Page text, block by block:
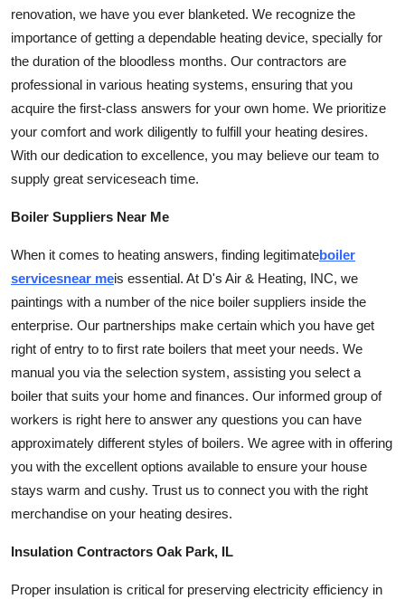
renovation, we have you ever blanketed. We recognize the
importance of getting a dependable heating device, specially for
the duration of the bloodless months. Our contractors are
professional in various heating systems, ensuring that you
acquire the first-class answers for your own home. We prioritize
your comfort and work diligently to fulfill your heating desires.
With our dedication to excellence, you may believe our team to
supply great serviceseach time.
Boiler Suppliers Near Me
When it comes to heating answers, finding legitimateboiler
servicesnear meis essential. At D's Air & Heating, INC, we
paintings with a number of the nice boiler suppliers inside the
enterprise. Our partnerships make certain which you have get
right of entry to to first rate boilers that meet your needs. We
manual you via the selection system, assisting you select a
boiler that suits your home and finances. Our informed group of
workers is right here to answer any questions you can have
approximately different styles of boilers. We agree with in offering
you with the excellent options available to ensure your house
stays warm and cushy. Trust us to connect you with the right
merchandise on your heating desires.
Insulation Contractors Oak Park, IL
Proper insulation is critical for preserving electricity efficiency in